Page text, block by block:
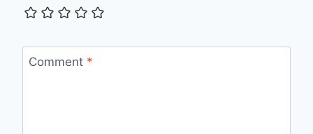
Comment *